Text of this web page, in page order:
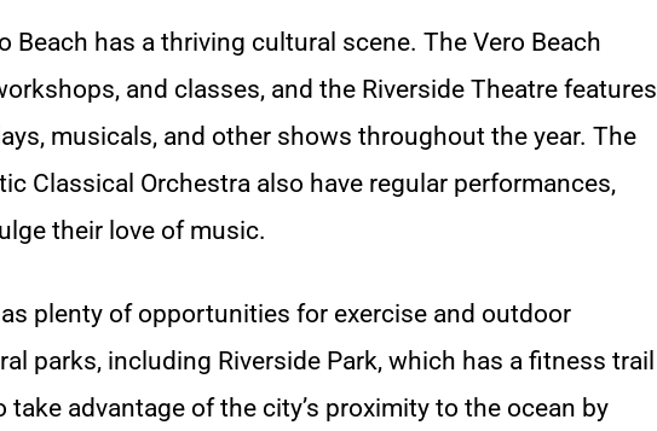
Beach has a thriving cultural scene. The Vero Beach
and classes, and the Riverside Theatre features
musicals, and other shows throughout the year. The
Classical Orchestra also have regular performances,
their love of music.
plenty of opportunities for exercise and outdoor
parks, including Riverside Park, which has a fitness trail
take advantage of the city’s proximity to the ocean by